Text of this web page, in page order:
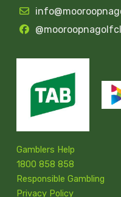
Gamblers Help
1800 858 858
Responsible Gambling
Privacy Policy